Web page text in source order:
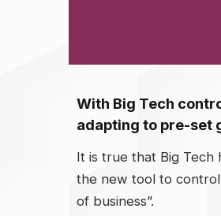
With Big Tech
adapting to pre-set
It is true that Big Tech
the new tool to
of business”.